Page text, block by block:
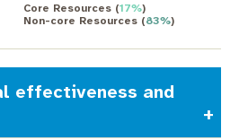
Core Resources(17%)
Non-core Resources(83%)
effectiveness and